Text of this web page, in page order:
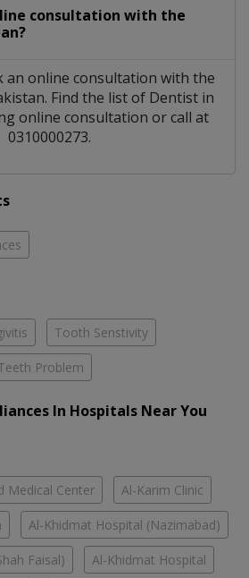
consultation with the
an online consultation with the
. Find the list of Dentist in
online consultation or call at
0310000273.
Tooth Senstivity
Problem
In Hospitals Near You
Medical Center Al-Karim Clinic
Al-Khidmat Hospital (Nazimabad)
Faisal) Al-Khidmat Hospital